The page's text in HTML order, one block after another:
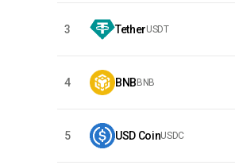
3 TetherUSDT
4 BNBBNB
5 USD CoinUSDC